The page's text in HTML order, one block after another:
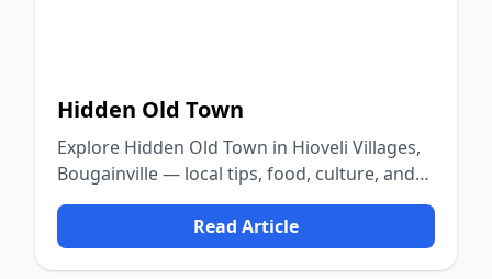
Hidden Old Town
Explore Hidden Old Town in Hioveli Villages,
Bougainville — local tips, food, culture, and
nature.
Read Article